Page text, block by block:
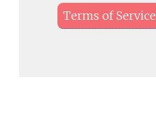
Terms of Service